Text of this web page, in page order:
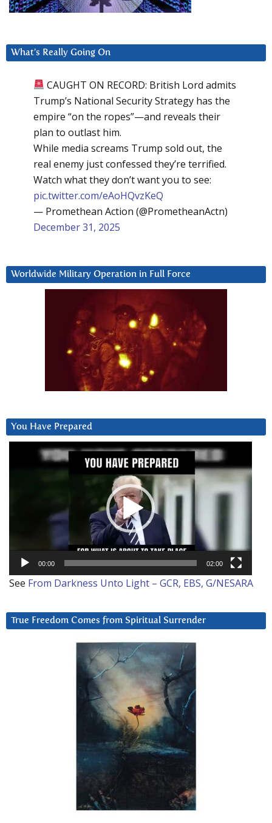
What’s Really Going On
CAUGHT ON RECORD: British Lord admits
Trump’s National Security Strategy has the
empire “on the ropes”—and reveals their
plan to outlast him.
While media screams Trump sold out, the
real enemy just confessed they’re terrified.
Watch what they don’t want you to see:
pic.twitter.com/eAoHQvzKeQ
— Promethean Action (@PrometheanActn)
December 31, 2025
Worldwide Military Operation in Full Force
You Have Prepared
00:00 02:00
See From Darkness Unto Light – GCR, EBS, G/NESARA
True Freedom Comes from Spiritual Surrender